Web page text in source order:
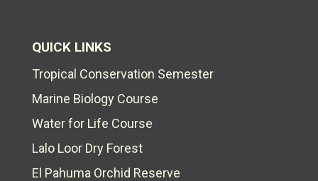
QUICK LINKS
Tropical Conservation Semester
Marine Biology Course
Water for Life Course
Lalo Loor Dry Forest
El Pahuma Orchid Reserve